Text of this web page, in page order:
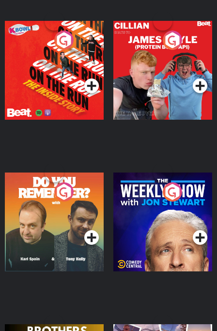
On The Run: The Inside
Podcast Series
Cillian chats to Protein
Bor Papi on The
Takeover
Podcast Series
Do You Remember?
Podcast Series
The Weekly Show with
Jon Stewart
Podcast Series